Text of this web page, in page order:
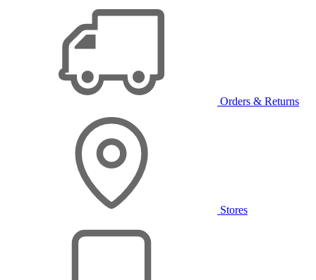
Orders & Returns
Stores